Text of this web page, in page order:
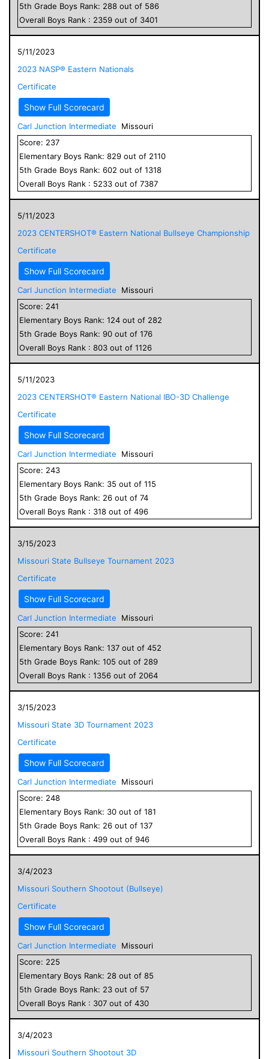
5th Grade Boys Rank: 288 out of 586
Overall Boys Rank : 2359 out of 3401
5/11/2023
2023 NASP® Eastern Nationals
Certificate
Show Full Scorecard
Carl Junction Intermediate
Missouri
Score: 237
Elementary Boys Rank: 829 out of 2110
5th Grade Boys Rank: 602 out of 1318
Overall Boys Rank : 5233 out of 7387
5/11/2023
2023 CENTERSHOT® Eastern National Bullseye Championship
Certificate
Show Full Scorecard
Carl Junction Intermediate
Missouri
Score: 241
Elementary Boys Rank: 124 out of 282
5th Grade Boys Rank: 90 out of 176
Overall Boys Rank : 803 out of 1126
5/11/2023
2023 CENTERSHOT® Eastern National IBO-3D Challenge
Certificate
Show Full Scorecard
Carl Junction Intermediate
Missouri
Score: 243
Elementary Boys Rank: 35 out of 115
5th Grade Boys Rank: 26 out of 74
Overall Boys Rank : 318 out of 496
3/15/2023
Missouri State Bullseye Tournament 2023
Certificate
Show Full Scorecard
Carl Junction Intermediate
Missouri
Score: 241
Elementary Boys Rank: 137 out of 452
5th Grade Boys Rank: 105 out of 289
Overall Boys Rank : 1356 out of 2064
3/15/2023
Missouri State 3D Tournament 2023
Certificate
Show Full Scorecard
Carl Junction Intermediate
Missouri
Score: 248
Elementary Boys Rank: 30 out of 181
5th Grade Boys Rank: 26 out of 137
Overall Boys Rank : 499 out of 946
3/4/2023
Missouri Southern Shootout (Bullseye)
Certificate
Show Full Scorecard
Carl Junction Intermediate
Missouri
Score: 225
Elementary Boys Rank: 28 out of 85
5th Grade Boys Rank: 23 out of 57
Overall Boys Rank : 307 out of 430
3/4/2023
Missouri Southern Shootout 3D